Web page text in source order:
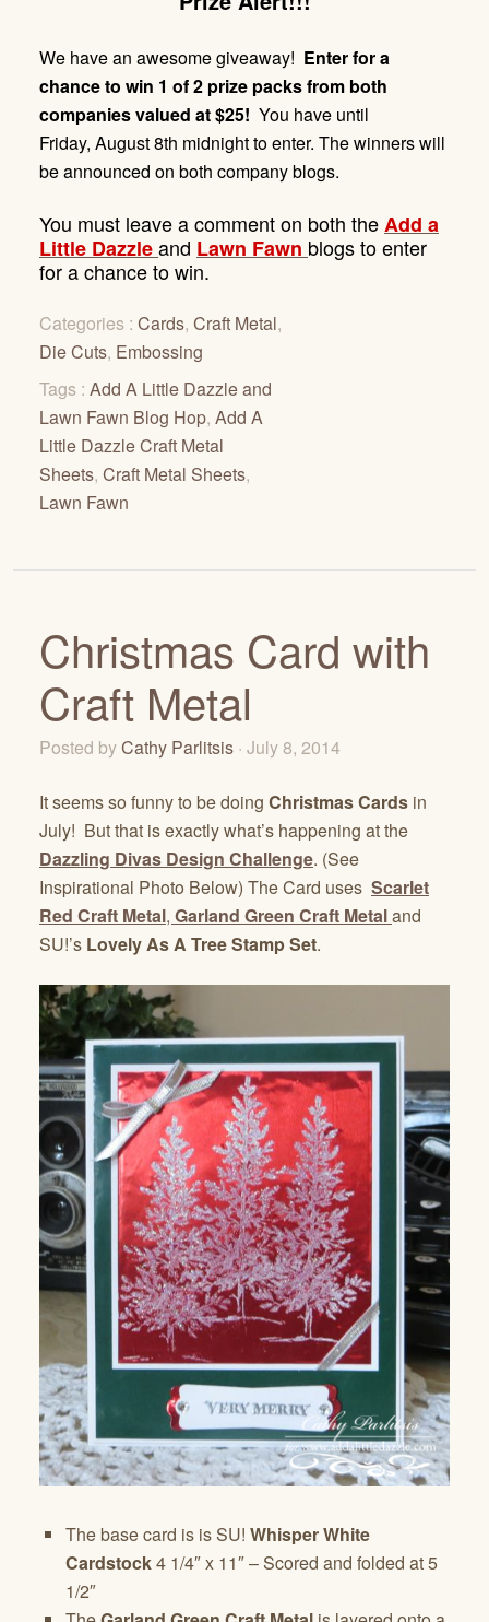
We have an awesome giveaway! Enter for a
chance to win 1 of 2 prize packs from both
companies valued at $25! You have until
Friday, August 8th midnightto enter. The winners will
be announced on both company blogs.
You must leave a comment on both theAdd a
Little Dazzleand Lawn Fawn blogs to enter
for a chance to win.
Categories : Cards, Craft Metal,
Die Cuts, Embossing
Tags : Add A Little Dazzle and
Lawn Fawn Blog Hop, Add A
Little Dazzle Craft Metal
Sheets, Craft Metal Sheets,
Lawn Fawn
Christmas Card with
Craft Metal
Posted byCathy Parlitsis · July 8, 2014
It seems so funny to be doing Christmas Cards in
July! But that is exactly what’s happening at the
Dazzling Divas Design Challenge. (See
Inspirational Photo Below) The Card uses Scarlet
Red Craft Metal, Garland Green Craft Metaland
SU!’s Lovely As A Tree Stamp Set.
The base card is is SU! Whisper White
Cardstock4 1/4″ x 11″ – Scored and folded at 5
1/2″